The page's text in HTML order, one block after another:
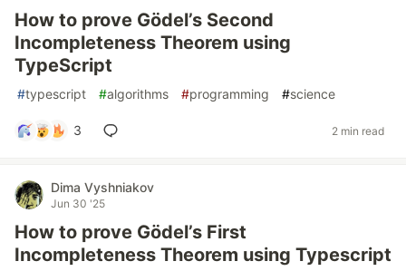
How to prove Gödel’s Second
Incompleteness Theorem using
TypeScript
#typescript #algorithms #programming #science
3 2 min read
Dima Vyshniakov
Jun 30 '25
How to prove Gödel’s First
Incompleteness Theorem using Typescript